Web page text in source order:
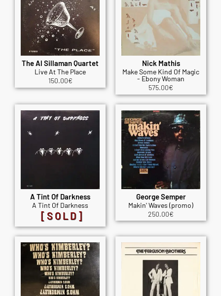
The Al Sillaman Quartet
Live At The Place
150.00€
Nick Mathis
Make Some Kind Of Magic
- Ebony Woman
575.00€
A Tint Of Darkness
A Tint Of Darkness
[SOLD]
George Semper
Makin' Waves (promo)
250.00€